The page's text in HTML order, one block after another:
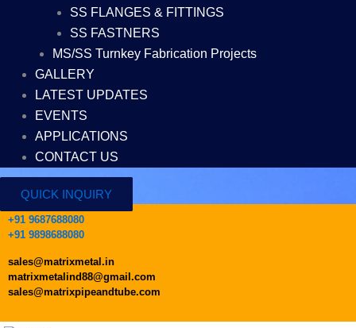
SS FLANGES & FITTINGS
SS FASTNERS
MS/SS Turnkey Fabrication Projects
GALLERY
LATEST UPDATES
EVENTS
APPLICATIONS
CONTACT US
QUICK INQUIRY
+91 9687688080
+91 9898688080
sales@matrixmetal.in
matrixmetalind88@gmail.com
sales@matrixpipeandtube.com